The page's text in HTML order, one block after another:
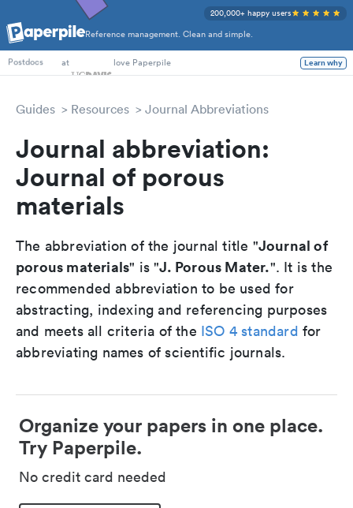
Reference management. Clean and simple.
200,000+ happy users
PhD Students
Postdocs
at love Paperpile Learn why
Guides Resources Journal Abbreviations
Journal abbreviation:
Journal of porous
materials
The abbreviation of the journal title "Journal of
porous materials" is "J. Porous Mater.". It is the
recommended abbreviation to be used for
abstracting, indexing and referencing purposes
and meets all criteria of the ISO 4 standard for
abbreviating names of scientific journals.
Organize your papers in one place.
Try Paperpile.
No credit card needed